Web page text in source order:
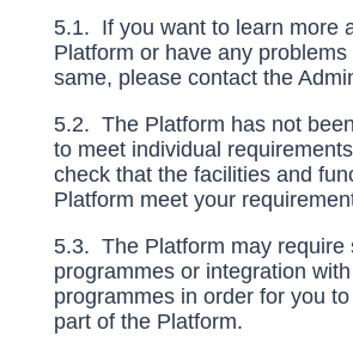
5.1. If you want to learn more
Platform or have any
same, please contact the
5.2. The Platform has not
to meet individual
check that the facilities and
Platform meet your
5.3. The Platform may require
programmes or integration
programmes in order for you
part of the Platform.